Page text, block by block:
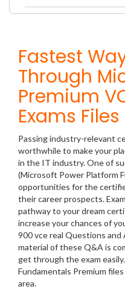
Fastest
Through
Premium
Exams Files
Passing industry-relevant
worthwhile to make your
in the IT industry. One of
(Microsoft Power Platform
opportunities for the
their career prospects.
pathway to your dream
increase your chances of
900 vce real Questions
material of these Q&A is
get through the exam
Fundamentals Premium
area.